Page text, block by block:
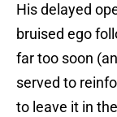
His delayed
bruised ego
far too soon
served to
to leave it in